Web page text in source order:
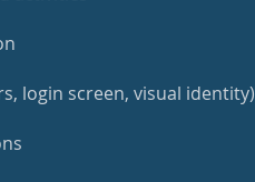
login screen, visual identity)